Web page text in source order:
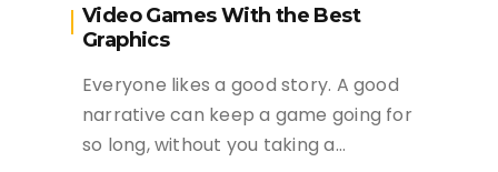
Video Games With the Best
Graphics
Everyone likes a good story. A good
narrative can keep a game going for
so long, without you taking a…